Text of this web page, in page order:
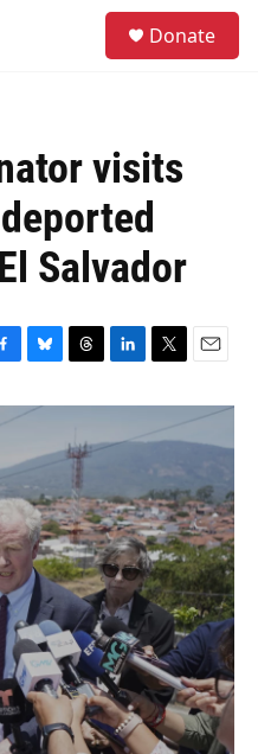
Donate
visits
Salvador
B
u
s
y
T
r
a
d
s
L
n
I
n
T
i
t
e
r
E
a